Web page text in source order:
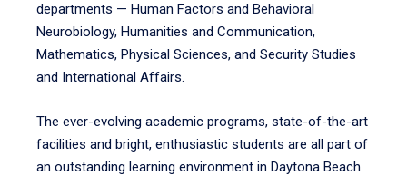
departments — Human Factors and Behavioral
Neurobiology, Humanities and Communication,
Mathematics, Physical Sciences, and Security Studies
and International Affairs.
The ever-evolving academic programs, state-of-the-art
facilities and bright, enthusiastic students are all part of
an outstanding learning environment in Daytona Beach